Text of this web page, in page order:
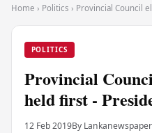
Home › Politics › Provincial Council
POLITICS
Provincial
held first -
12 Feb 2019By